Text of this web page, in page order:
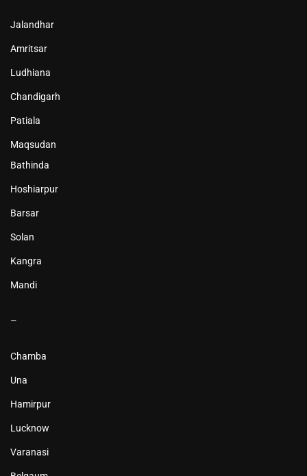
Jalandhar
Amritsar
Ludhiana
Chandigarh
Patiala
Maqsudan
Bathinda
Hoshiarpur
Barsar
Solan
Kangra
Mandi
–
Chamba
Una
Hamirpur
Lucknow
Varanasi